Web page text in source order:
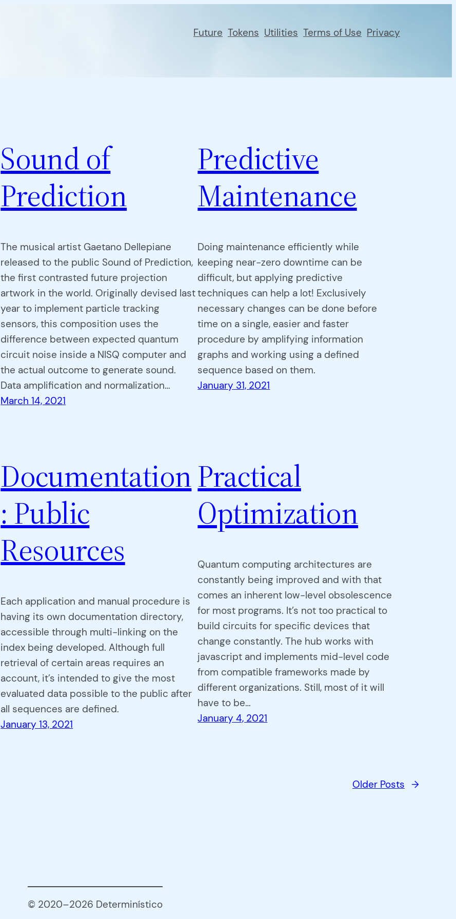
Future Tokens Utilities Terms of Use Privacy
Sound of
Prediction
The musical artist Gaetano Dellepiane
released to the public Sound of Prediction,
the first contrasted future projection
artwork in the world. Originally devised last
year to implement particle tracking
sensors, this composition uses the
difference between expected quantum
circuit noise inside a NISQ computer and
the actual outcome to generate sound.
Data amplification and normalization…
March 14, 2021
Predictive
Maintenance
Doing maintenance efficiently while
keeping near-zero downtime can be
difficult, but applying predictive
techniques can help a lot! Exclusively
necessary changes can be done before
time on a single, easier and faster
procedure by amplifying information
graphs and working using a defined
sequence based on them.
January 31, 2021
Documentation
: Public
Resources
Each application and manual procedure is
having its own documentation directory,
accessible through multi-linking on the
index being developed. Although full
retrieval of certain areas requires an
account, it’s intended to give the most
evaluated data possible to the public after
all sequences are defined.
January 13, 2021
Practical
Optimization
Quantum computing architectures are
constantly being improved and with that
comes an inherent low-level obsolescence
for most programs. It’s not too practical to
build circuits for specific devices that
change constantly. The hub works with
javascript and implements mid-level code
from compatible frameworks made by
different organizations. Still, most of it will
have to be…
January 4, 2021
Older Posts →
© 2020–2026 Determinístico